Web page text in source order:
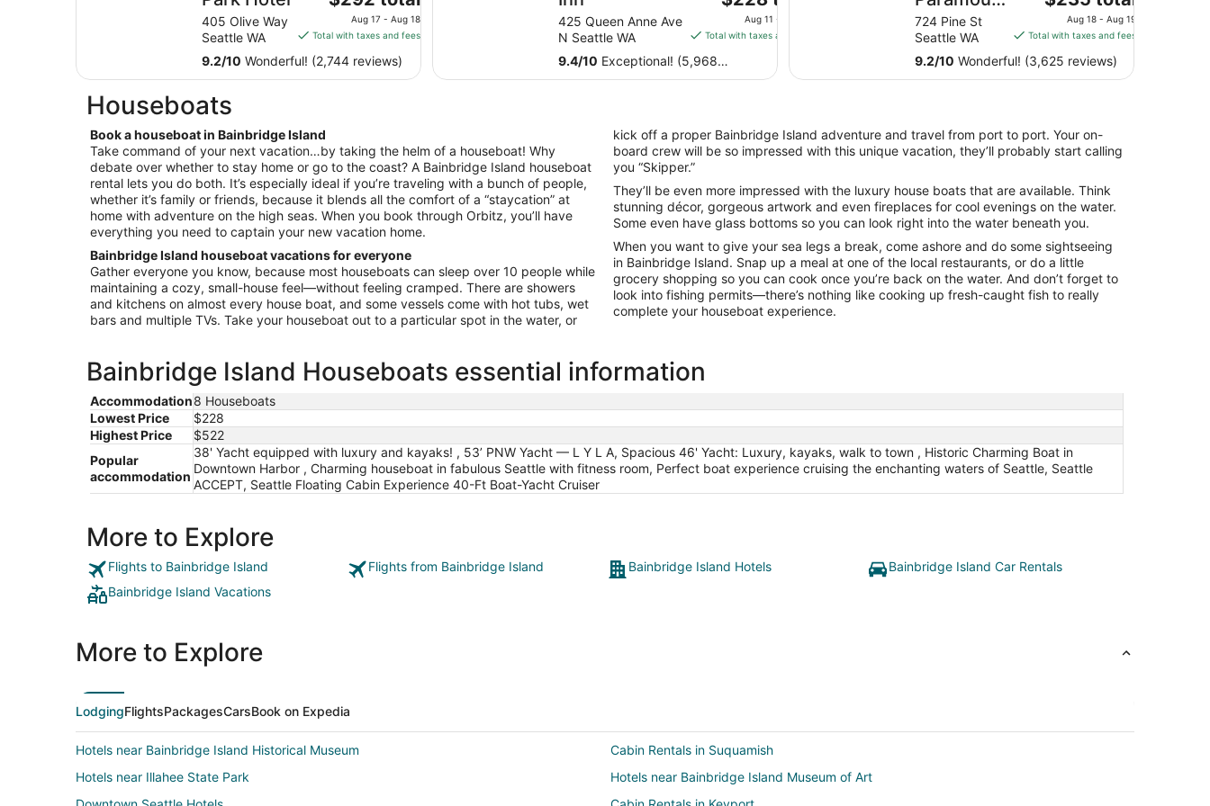
405 Olive Way
Seattle WA
price
is
total
17
to
Aug
18
Aug 17 - Aug 18
Total with taxes and fees
9.2/10 Wonderful! (2,744 reviews)
425 Queen Anne Ave
N Seattle WA
price
is
total
Aug
11
Aug
12
Aug 11 - Aug 12
Total with taxes and fees
9.4/10 Exceptional! (5,968
reviews)
Hotel
724 Pine St
Seattle WA
price
is
total
Aug
18
Aug
19
Aug 18 - Aug 19
Total with taxes and fees
9.2/10 Wonderful! (3,625 reviews)
Houseboats
Book a houseboat in Bainbridge Island
Take command of your next vacation…by taking the helm of a houseboat! Why
debate over whether to stay home or go to the coast? A Bainbridge Island houseboat
rental lets you do both. It’s especially ideal if you’re traveling with a bunch of people,
whether it’s family or friends, because it blends all the comfort of a “staycation” at
home with adventure on the high seas. When you book through Orbitz, you’ll have
everything you need to captain your new vacation home.
Bainbridge Island houseboat vacations for everyone
Gather everyone you know, because most houseboats can sleep over 10 people while
maintaining a cozy, small-house feel—without feeling cramped. There are showers
and kitchens on almost every house boat, and some vessels come with hot tubs, wet
bars and multiple TVs. Take your houseboat out to a particular spot in the water, or
kick off a proper Bainbridge Island adventure and travel from port to port. Your on-
board crew will be so impressed with this unique vacation, they’ll probably start calling
you “Skipper.”
They’ll be even more impressed with the luxury house boats that are available. Think
stunning décor, gorgeous artwork and even fireplaces for cool evenings on the water.
Some even have glass bottoms so you can look right into the water beneath you.
When you want to give your sea legs a break, come ashore and do some sightseeing
in Bainbridge Island. Snap up a meal at one of the local restaurants, or do a little
grocery shopping so you can cook once you’re back on the water. And don’t forget to
look into fishing permits—there’s nothing like cooking up fresh-caught fish to really
complete your houseboat experience.
Bainbridge Island Houseboats essential information
Accommodation8 Houseboats
Lowest Price
$228
Highest Price
$522
Popular
accommodation
38' Yacht equipped with luxury and kayaks! , 53’ PNW Yacht — L Y L A, Spacious 46' Yacht: Luxury, kayaks, walk to town , Historic Charming Boat in
Downtown Harbor , Charming houseboat in fabulous Seattle with fitness room, Perfect boat experience cruising the enchanting waters of Seattle, Seattle
ACCEPT, Seattle Floating Cabin Experience 40-Ft Boat-Yacht Cruiser
More to Explore
Flights to Bainbridge Island Flights from Bainbridge Island Bainbridge Island Hotels
Bainbridge Island Car Rentals
Bainbridge Island Vacations
More to Explore
LodgingFlightsPackagesCarsBook on Expedia
Hotels near Bainbridge Island Historical Museum
Cabin Rentals in Suquamish
Hotels near Illahee State Park
Hotels near Bainbridge Island Museum of Art